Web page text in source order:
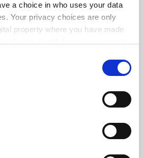
a choice in who uses your data
Your privacy choices are only
property where you have made
about your geographical
by actively scanning it for
cap ‘puts science at risk’